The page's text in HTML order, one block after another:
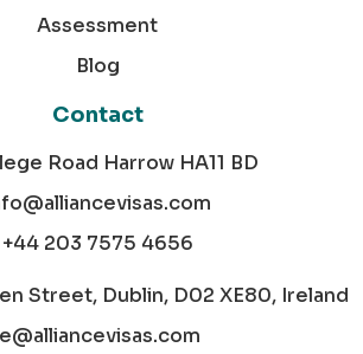
Assessment
Blog
Contact
Road Harrow HA11 BD
+44 203 7575 4656
Street, Dublin, D02 XE80, Ireland